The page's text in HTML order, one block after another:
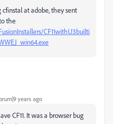
cfinstal at adobe, they sent
the
CF11withU3builti
years ago
CF11. It was a browser bug